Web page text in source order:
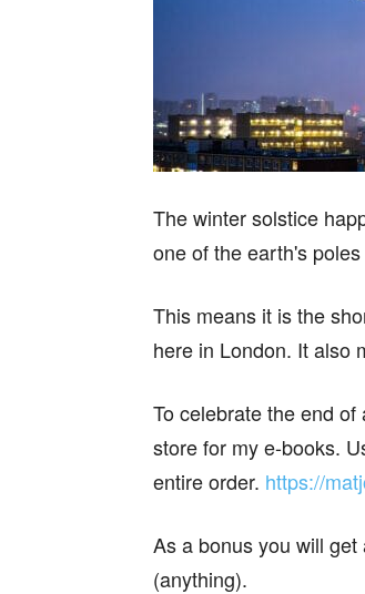
The winter solstice
one of the earth's
This means it is the
here in London. It also
To celebrate the end
store for my e-books.
entire order. https://
As a bonus you will
(anything).